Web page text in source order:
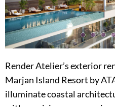
Render Atelier’s exterior
Marjan Island Resort by
illuminate coastal